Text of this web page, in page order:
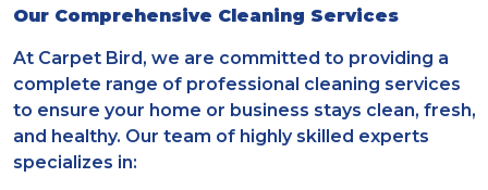
Our Comprehensive Cleaning Services
At Carpet Bird, we are committed to providing a
complete range of professional cleaning services
to ensure your home or business stays clean, fresh,
and healthy. Our team of highly skilled experts
specializes in: